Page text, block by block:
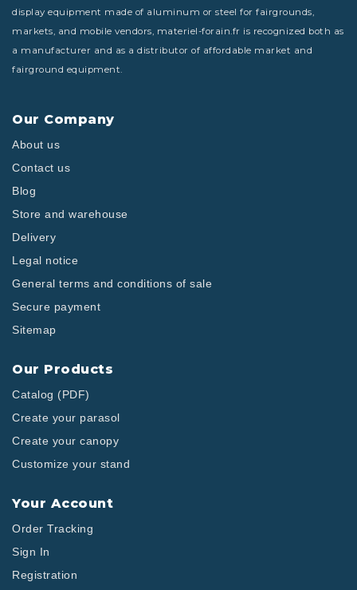
display equipment made of aluminum or steel for fairgrounds,
markets, and mobile vendors, materiel-forain.fr is recognized both as
a manufacturer and as a distributor of affordable market and
fairground equipment.
Our Company
About us
Contact us
Blog
Store and warehouse
Delivery
Legal notice
General terms and conditions of sale
Secure payment
Sitemap
Our Products
Catalog (PDF)
Create your parasol
Create your canopy
Customize your stand
Your Account
Order Tracking
Sign In
Registration